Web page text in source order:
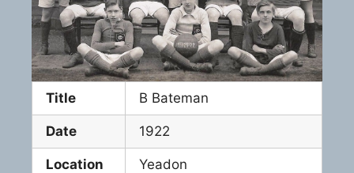
Title B Bateman
Date 1922
Location Yeadon